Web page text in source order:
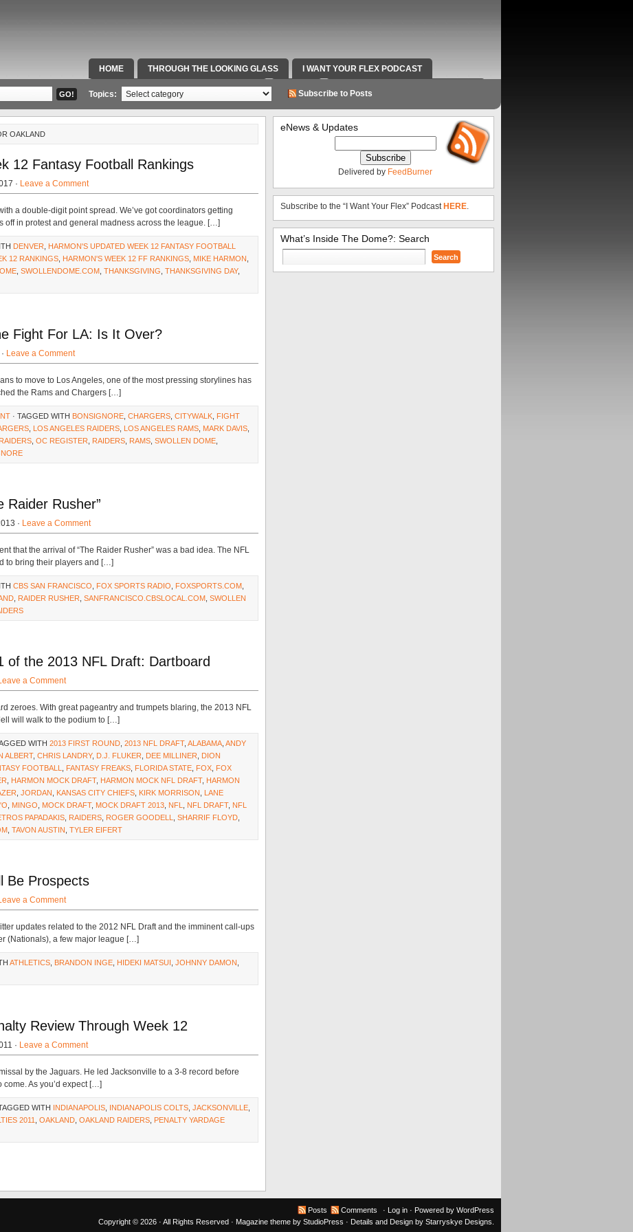
HOME THROUGH THE LOOKING GLASS I WANT YOUR FLEX PODCAST
SPECIAL TEAMS & FOX SPORTS RADIO VIDEOS RADIO WORK AND CONTACT INFO
Topics: Subscribe to Posts
OAKLAND
12 Fantasy Football Rankings
· Leave a Comment
a double-digit point spread. We’ve got coordinators getting
off in protest and general madness across the league. […]
DENVER
HARMON'S UPDATED WEEK 12 FANTASY FOOTBALL
12 RANKINGS HARMON'S WEEK 12 FF RANKINGS MIKE HARMON
SWOLLENDOME.COM THANKSGIVING THANKSGIVING DAY,
Fight For LA: Is It Over?
Leave a Comment
to move to Los Angeles, one of the most pressing storylines has
the Rams and Chargers […]
· TAGGED WITH BONSIGNORE CHARGERS CITYWALK FIGHT
LOS ANGELES RAIDERS LOS ANGELES RAMS MARK DAVIS
OC REGISTER RAIDERS RAMS SWOLLEN DOME
Raider Rusher”
· Leave a Comment
that the arrival of “The Raider Rusher” was a bad idea. The NFL
to bring their players and […]
CBS SAN FRANCISCO FOX SPORTS RADIO FOXSPORTS.COM
RAIDER RUSHER SANFRANCISCO.CBSLOCAL.COM SWOLLEN
of the 2013 NFL Draft: Dartboard
a Comment
zeroes. With great pageantry and trumpets blaring, the 2013 NFL
will walk to the podium to […]
WITH 2013 FIRST ROUND 2013 NFL DRAFT, ALABAMA ANDY
ALBERT, CHRIS LANDRY, D.J. FLUKER DEE MILLINER
DION
FOOTBALL FANTASY FREAKS FLORIDA STATE FOX FOX
HARMON MOCK DRAFT, HARMON MOCK NFL DRAFT, HARMON
JORDAN KANSAS CITY CHIEFS KIRK MORRISON
LANE
MINGO MOCK DRAFT, MOCK DRAFT 2013 NFL NFL DRAFT, NFL
PAPADAKIS RAIDERS ROGER GOODELL SHARRIF FLOYD
TAVON AUSTIN TYLER EIFERT
Be Prospects
a Comment
updates related to the 2012 NFL Draft and the imminent call-ups
(Nationals), a few major league […]
ATHLETICS BRANDON INGE HIDEKI MATSUI JOHNNY DAMON
Review Through Week 12
· Leave a Comment
by the Jaguars. He led Jacksonville to a 3-8 record before
As you’d expect […]
WITH INDIANAPOLIS INDIANAPOLIS COLTS JACKSONVILLE
2011 OAKLAND OAKLAND RAIDERS PENALTY YARDAGE
eNews & Updates
Delivered by FeedBurner
Subscribe to the “I Want Your Flex” Podcast HERE.
What’s Inside The Dome?: Search
Search
for:
Posts Comments · Log in · Powered by WordPress
Copyright © 2026 · All Rights Reserved · Magazine theme by StudioPress · Details and Design by Starryskye Designs